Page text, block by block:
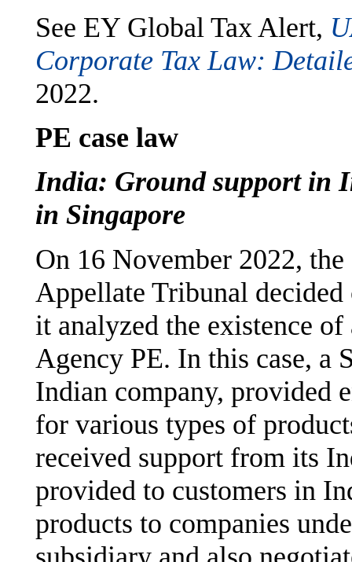
See EY Global Tax Alert,
Corporate Tax Law:
2022.
PE case law
India: Ground support in
in Singapore
On 16 November 2022,
Appellate Tribunal decided
it analyzed the existence
Agency PE. In this case, a
Indian company, provided
for various types of
received support from its
provided to customers in
products to companies